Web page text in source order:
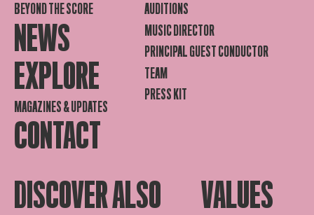
BEYOND THE SCORE
NEWS
EXPLORE
MAGAZINES & UPDATES
CONTACT
AUDITIONS
MUSIC DIRECTOR
PRINCIPAL GUEST CONDUCTOR
TEAM
PRESS KIT
DISCOVER ALSO VALUES